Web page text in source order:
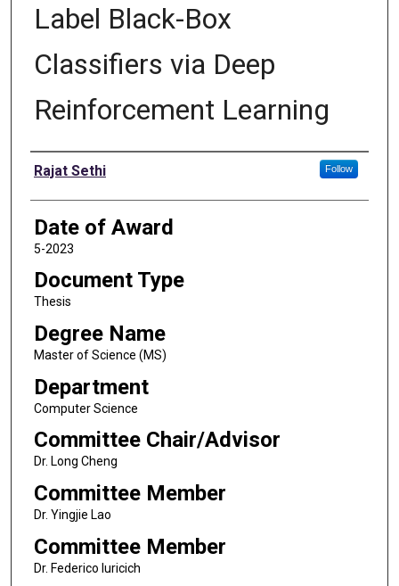
Label Black-Box
Classifiers via Deep
Reinforcement Learning
Author
Rajat Sethi Follow
Date of Award
5-2023
Document Type
Thesis
Degree Name
Master of Science (MS)
Department
Computer Science
Committee Chair/Advisor
Dr. Long Cheng
Committee Member
Dr. Yingjie Lao
Committee Member
Dr. Federico Iuricich